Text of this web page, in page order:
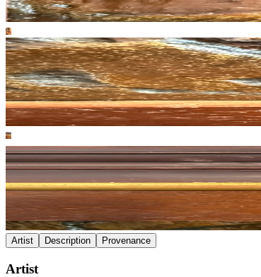
Artist Description Provenance
Artist